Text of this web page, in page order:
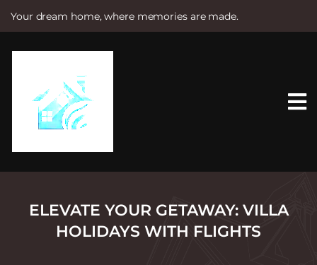
Your dream home, where memories are made.
e
ELEVATE YOUR GETAWAY: VILLA
HOLIDAYS WITH FLIGHTS